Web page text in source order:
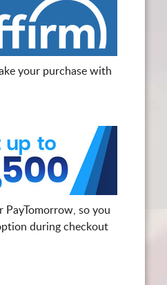
your purchase with
so you
during checkout